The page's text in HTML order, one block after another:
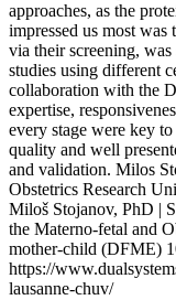
approaches, as the
impressed us most
via their screening,
studies using different
collaboration with the
expertise,
every stage were key
quality and well
and validation. Milos
Obstetrics Research
Miloš Stojanov, PhD |
the Materno-fetal and
mother-child (DFME)
https://
lausanne-chuv/